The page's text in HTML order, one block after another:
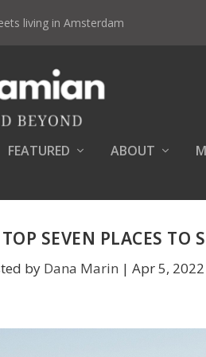
living in Amsterdam
FEATURED ABOUT
TOP SEVEN PLACES TO
by Dana Marin |Apr 5, 2022